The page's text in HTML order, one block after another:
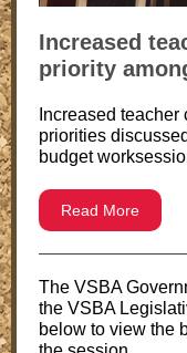
Increased
priority
Increased
priorities
budget
Read More
The VSBA
the VSBA
below to view the